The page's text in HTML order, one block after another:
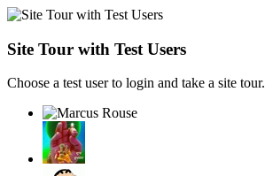
Site Tour with Test Users
Choose a test user to login and take a site tour.